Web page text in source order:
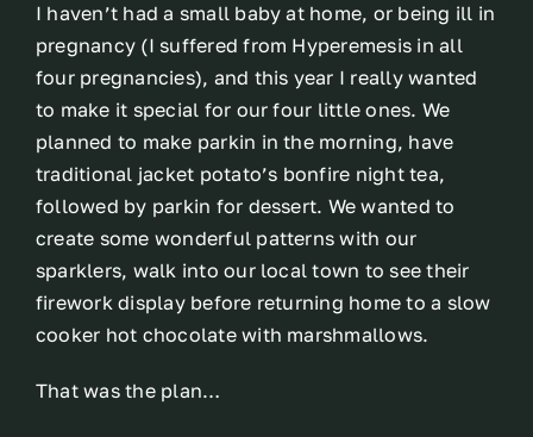
I haven’t had a small baby at home, or being ill in
pregnancy (I suffered from Hyperemesis in all
four pregnancies), and this year I really wanted
to make it special for our four little ones. We
planned to make parkin in the morning, have
traditional jacket potato’s bonfire night tea,
followed by parkin for dessert. We wanted to
create some wonderful patterns with our
sparklers, walk into our local town to see their
firework display before returning home to a slow
cooker hot chocolate with marshmallows.
That was the plan…